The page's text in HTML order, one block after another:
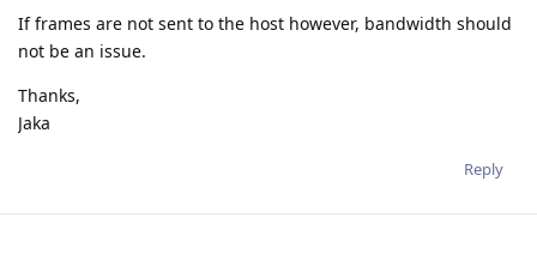
If frames are not sent to the host however, bandwidth should
not be an issue.
Thanks,
Jaka
Reply